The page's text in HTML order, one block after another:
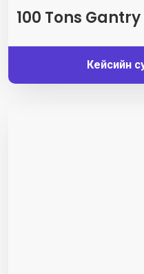
100 Tons
Кейсийн